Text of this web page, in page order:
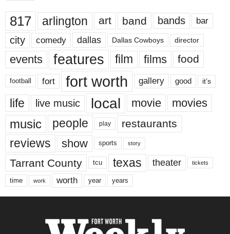
817 arlington art band bands bar
city comedy dallas Dallas Cowboys director
events features film films food
football fort fort worth gallery good it’s
life live music local movie movies
music people play restaurants
reviews show sports story
Tarrant County tcu texas theater tickets
time work worth year years